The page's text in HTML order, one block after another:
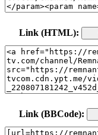
Link (HTML):
Link (BBCode):